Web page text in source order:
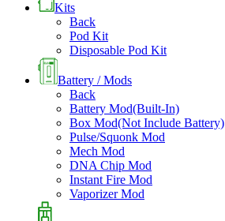
Kits
Back
Pod Kit
Disposable Pod Kit
Battery / Mods
Back
Battery Mod(Built-In)
Box Mod(Not Include Battery)
Pulse/Squonk Mod
Mech Mod
DNA Chip Mod
Instant Fire Mod
Vaporizer Mod